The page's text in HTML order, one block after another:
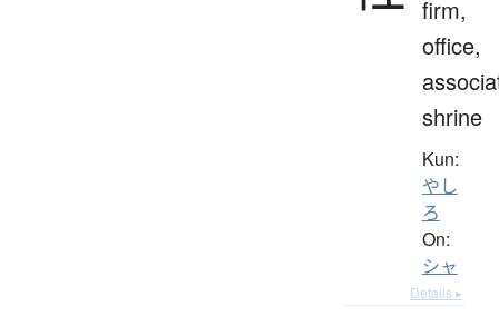
firm,
office,
shrine
Kun:
やし
ろ
On:
シャ
Details ▸